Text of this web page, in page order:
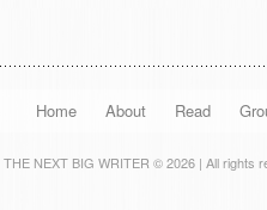
Home About Read
THE NEXT BIG WRITER © 2026 | All rights